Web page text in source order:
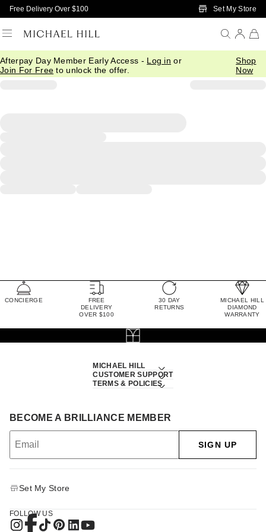
Skip to Main Content
Free Delivery Over $100 Set My Store
Afterpay Day Member Early Access - Log in or
Join For Free to unlock the offer.
Shop
Now
CONCIERGE
FREE
DELIVERY
OVER $100
30 DAY
RETURNS
MICHAEL HILL
DIAMOND
WARRANTY
MICHAEL HILL
CUSTOMER SUPPORT
TERMS & POLICIES
BECOME A BRILLIANCE MEMBER
SIGN UP
Set My Store
FOLLOW US